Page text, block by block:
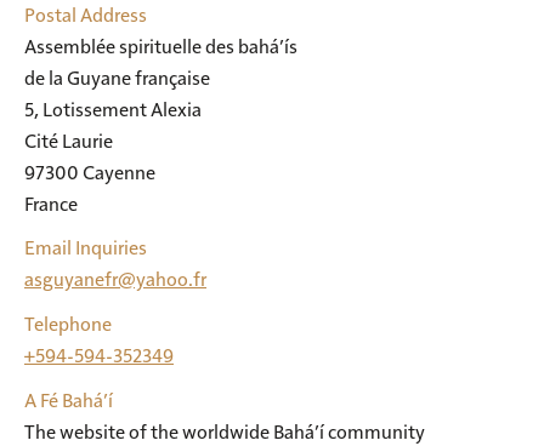
Postal Address
Assemblée spirituelle des bahá’ís
de la Guyane française
5, Lotissement Alexia
Cité Laurie
97300 Cayenne
France
Email Inquiries
asguyanefr@yahoo.fr
Telephone
+594-594-352349
A Fé Bahá’í
The website of the worldwide Bahá’í community